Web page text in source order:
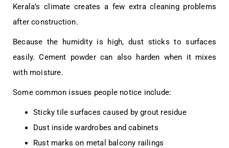
Kerala’s climate creates a few extra cleaning problems
after construction.
Because the humidity is high, dust sticks to surfaces
easily. Cement powder can also harden when it mixes
with moisture.
Some common issues people notice include:
Sticky tile surfaces caused by grout residue
Dust inside wardrobes and cabinets
Rust marks on metal balcony railings